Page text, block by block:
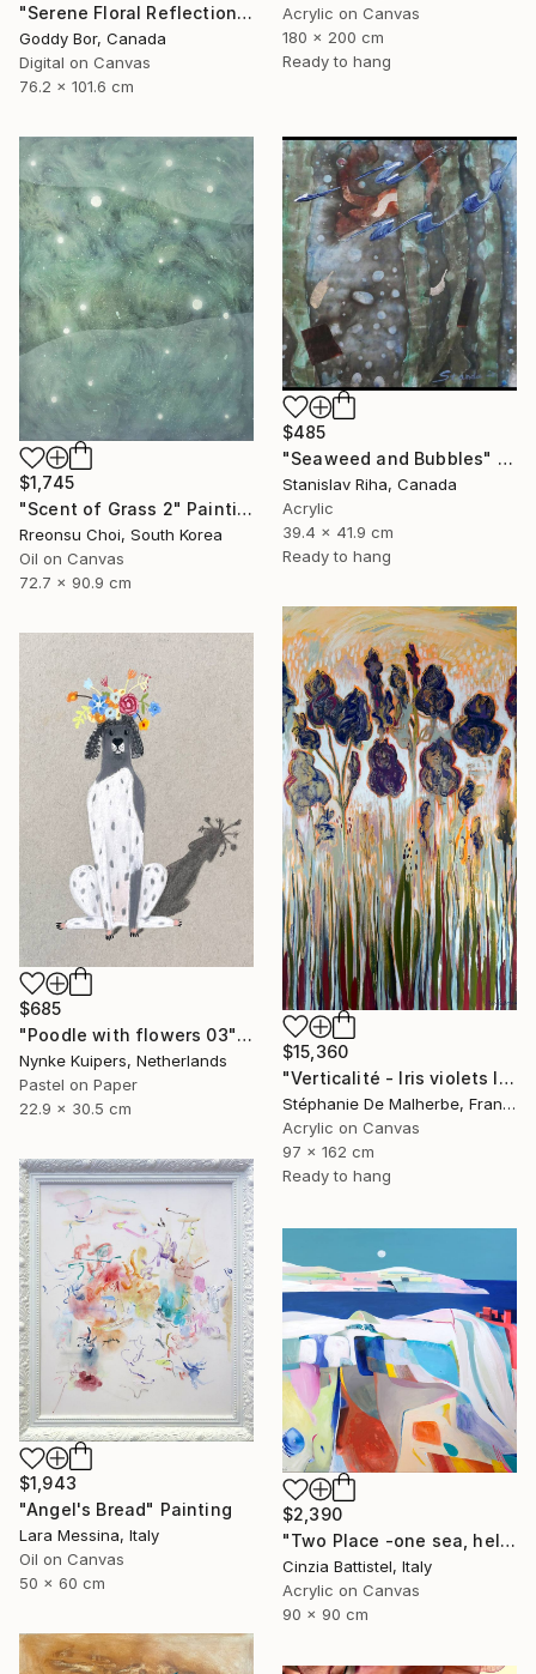
"Serene Floral Reflections by the Lake" Digital Art
Goddy Bor, Canada
Digital on Canvas
76.2 x 101.6 cm
Acrylic on Canvas
180 x 200 cm
Ready to hang
$1,745
"Scent of Grass 2" Painting
Rreonsu Choi, South Korea
Oil on Canvas
72.7 x 90.9 cm
$485
"Seaweed and Bubbles" Mixed Media
Stanislav Riha, Canada
Acrylic
39.4 x 41.9 cm
Ready to hang
$15,360
"Verticalité - Iris violets II" Painting
Stéphanie De Malherbe, France
Acrylic on Canvas
97 x 162 cm
Ready to hang
$685
"Poodle with flowers 03" Drawing
Nynke Kuipers, Netherlands
Pastel on Paper
22.9 x 30.5 cm
$1,943
"Angel's Bread" Painting
Lara Messina, Italy
Oil on Canvas
50 x 60 cm
$2,390
"Two Place -one sea, help for Gaza" Painting
Cinzia Battistel, Italy
Acrylic on Canvas
90 x 90 cm